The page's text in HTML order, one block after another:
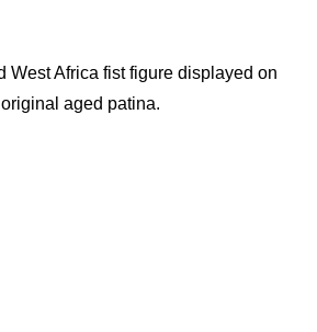
West Africa fist figure displayed on
aged patina.